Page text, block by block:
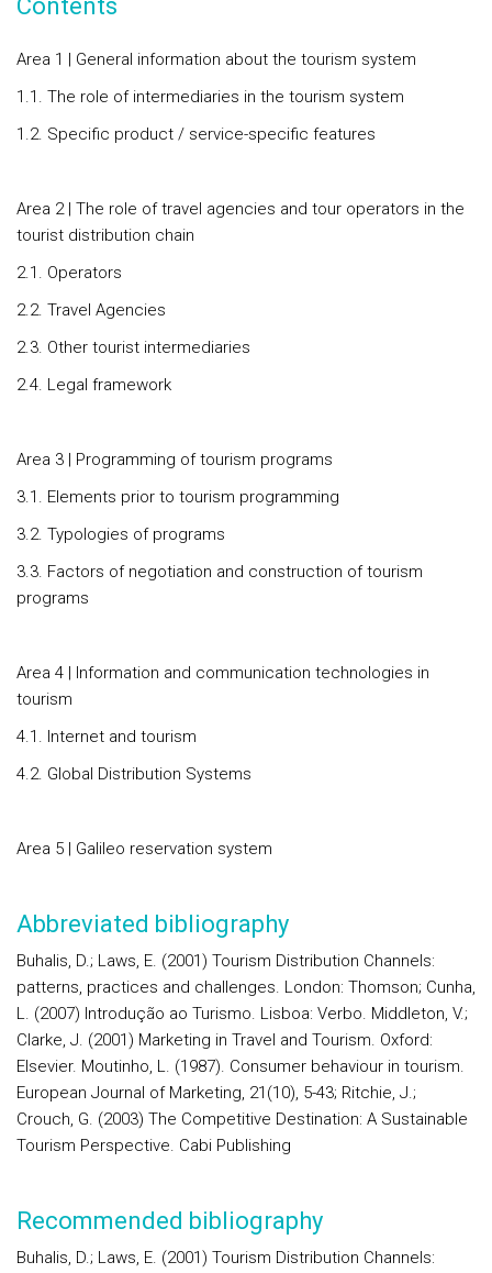
Contents
Area 1 | General information about the tourism system
1.1. The role of intermediaries in the tourism system
1.2. Specific product / service-specific features
Area 2 | The role of travel agencies and tour operators in the
tourist distribution chain
2.1. Operators
2.2. Travel Agencies
2.3. Other tourist intermediaries
2.4. Legal framework
Area 3 | Programming of tourism programs
3.1. Elements prior to tourism programming
3.2. Typologies of programs
3.3. Factors of negotiation and construction of tourism
programs
Area 4 | Information and communication technologies in
tourism
4.1. Internet and tourism
4.2. Global Distribution Systems
Area 5 | Galileo reservation system
Abbreviated bibliography
Buhalis, D.; Laws, E. (2001) Tourism Distribution Channels:
patterns, practices and challenges. London: Thomson; Cunha,
L. (2007) Introdução ao Turismo. Lisboa: Verbo. Middleton, V.;
Clarke, J. (2001) Marketing in Travel and Tourism. Oxford:
Elsevier. Moutinho, L. (1987). Consumer behaviour in tourism.
European Journal of Marketing, 21(10), 5-43; Ritchie, J.;
Crouch, G. (2003) The Competitive Destination: A Sustainable
Tourism Perspective. Cabi Publishing
Recommended bibliography
Buhalis, D.; Laws, E. (2001) Tourism Distribution Channels: